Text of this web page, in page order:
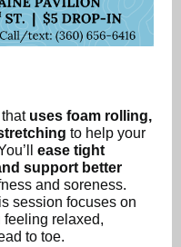
uses foam rolling,
to help your
ease tight
support better
and soreness.
session focuses on
feeling relaxed,
to toe.